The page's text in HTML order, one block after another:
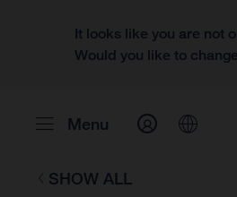
It looks like you are not
Would you like to
Menu
SHOW ALL